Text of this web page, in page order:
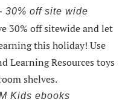
30% off site wide
30% off sitewide and let
this holiday! Use
Learning Resources toys
shelves.
Kids ebooks